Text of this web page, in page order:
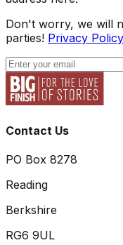
Don't worry, we will
parties! Privacy Policy
Contact Us
PO Box 8278
Reading
Berkshire
RG6 9UL